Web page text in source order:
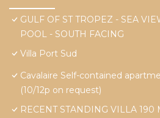
GULF OF ST TROPEZ - SEA
POOL - SOUTH FACING
Villa Port Sud
Cavalaire Self-contained
(10/12p on request)
RECENT STANDING VILLA